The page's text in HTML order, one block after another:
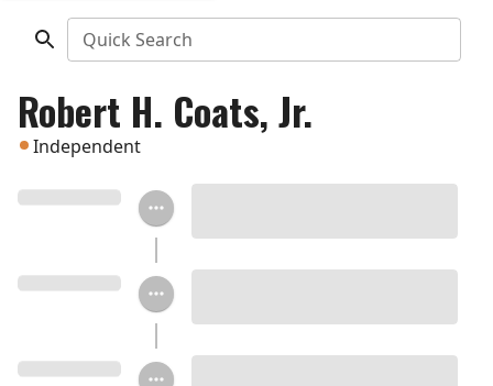
Quick Search
Robert H. Coats, Jr.
Independent